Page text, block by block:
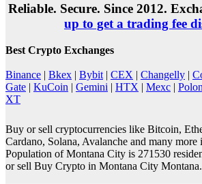
Reliable. Secure. Since 2012.
up to get a trading fee
Best Crypto Exchanges
Binance | Bkex | Bybit | CEX | Changelly |
Gate | KuCoin | Gemini | HTX | Mexc |
XT
Buy or sell cryptocurrencies like Bitcoin,
Cardano, Solana, Avalanche and many
Population of Montana City is 271530
or sell Buy Crypto in Montana City Montana.